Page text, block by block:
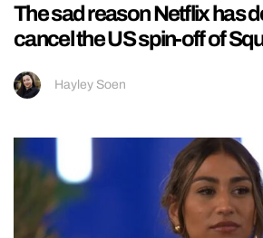
The sad reason Netflix has
cancel the US spin-off of
Hayley Soen